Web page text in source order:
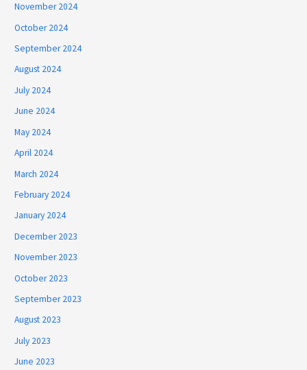
November 2024
October 2024
September 2024
August 2024
July 2024
June 2024
May 2024
April 2024
March 2024
February 2024
January 2024
December 2023
November 2023
October 2023
September 2023
August 2023
July 2023
June 2023